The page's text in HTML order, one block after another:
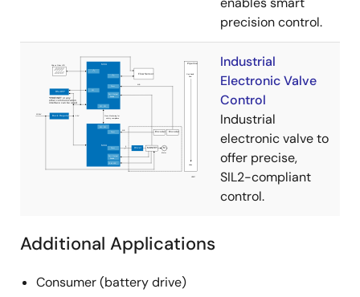
precision control.
Industrial
Electronic Valve
Control
Industrial
electronic valve to
offer precise,
SIL2-compliant
control.
Additional Applications
Consumer (battery drive)